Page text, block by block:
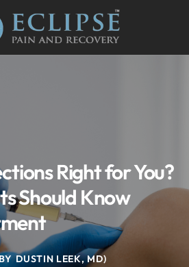
Right for You?
Should Know
DUSTIN LEEK, MD